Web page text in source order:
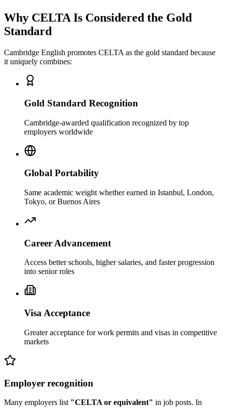
Why CELTA Is Considered the Gold
Standard
Cambridge English promotes CELTA as the gold standard because
it uniquely combines:
Gold Standard Recognition
Cambridge-awarded qualification recognized by top
employers worldwide
Global Portability
Same academic weight whether earned in Istanbul, London,
Tokyo, or Buenos Aires
Career Advancement
Access better schools, higher salaries, and faster progression
into senior roles
Visa Acceptance
Greater acceptance for work permits and visas in competitive
markets
Employer recognition
Many employers list "CELTA or equivalent" in job posts. In